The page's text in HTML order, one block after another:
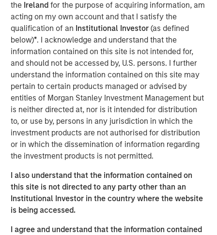
the Irelandfor the purpose of acquiring information, am
acting on my own account and that I satisfy the
qualification of an Institutional Investor(as defined
below)*. I acknowledge and understand that the
information contained on this site is not intended for,
and should not be accessed by, U.S. persons. I further
understand the information contained on this site may
pertain to certain products managed or advised by
entities of Morgan Stanley Investment Management but
is neither directed at, nor is it intended for distribution
to, or use by, persons in any jurisdiction in which the
investment products are not authorised for distribution
or in which the dissemination of information regarding
the investment products is not permitted.
I also understand that the information contained on
this site is not directed to any party other than an
Institutional Investor in the country where the website
is being accessed.
I agree and understand that the information contained
This exponential growth to PowerToFly’s diverse talent
pool in Candidate Search— combined with PowerPro’s
AI-driven Match feature — represents a major opportunity
for organizations seeking to efficiently attract, hire, and
engage top talent and build workplaces representative of
today’s diverse workforce.
PowerPro enables recruiters, via a proprietary and
transparent AI Matching software, to instantly generate a
tailored list of candidates whose resumes closely match
their open roles. Lists are curated from PowerPro’s
database of over 17 million underrepresented profiles.
"With standout technology we’re debunking the decades
a pipeline problem. Usually, it can take up to four hours
to curate a list of 100 diverse profiles with legacy talent
acquisition tools. PowerPro’s AI powered software
generates this pipeline in seconds,” said Milena Berry,